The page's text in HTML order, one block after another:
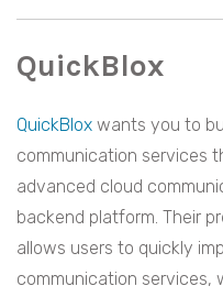
QuickBlox
QuickBlox wants you to
communication services
advanced cloud
backend platform. Their
allows users to quickly
communication services,